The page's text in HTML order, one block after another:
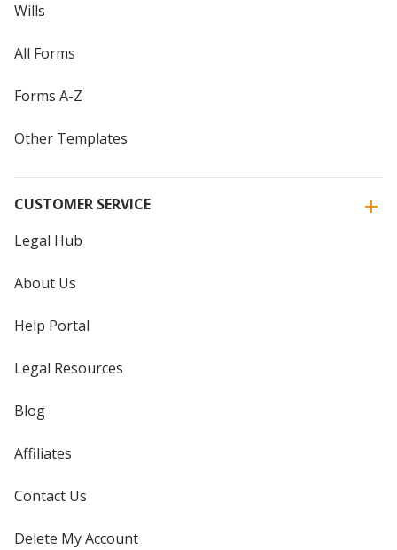
Wills
All Forms
Forms A-Z
Other Templates
CUSTOMER SERVICE
Legal Hub
About Us
Help Portal
Legal Resources
Blog
Affiliates
Contact Us
Delete My Account